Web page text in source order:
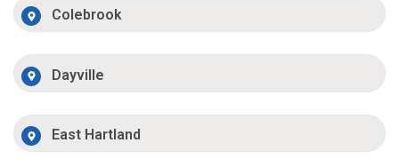
Colebrook
Dayville
East Hartland